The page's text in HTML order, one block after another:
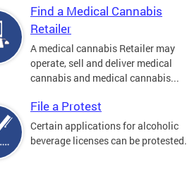
Find a Medical Cannabis
Retailer
A medical cannabis Retailer may
operate, sell and deliver medical
cannabis and medical cannabis...
File a Protest
Certain applications for alcoholic
beverage licenses can be protested.